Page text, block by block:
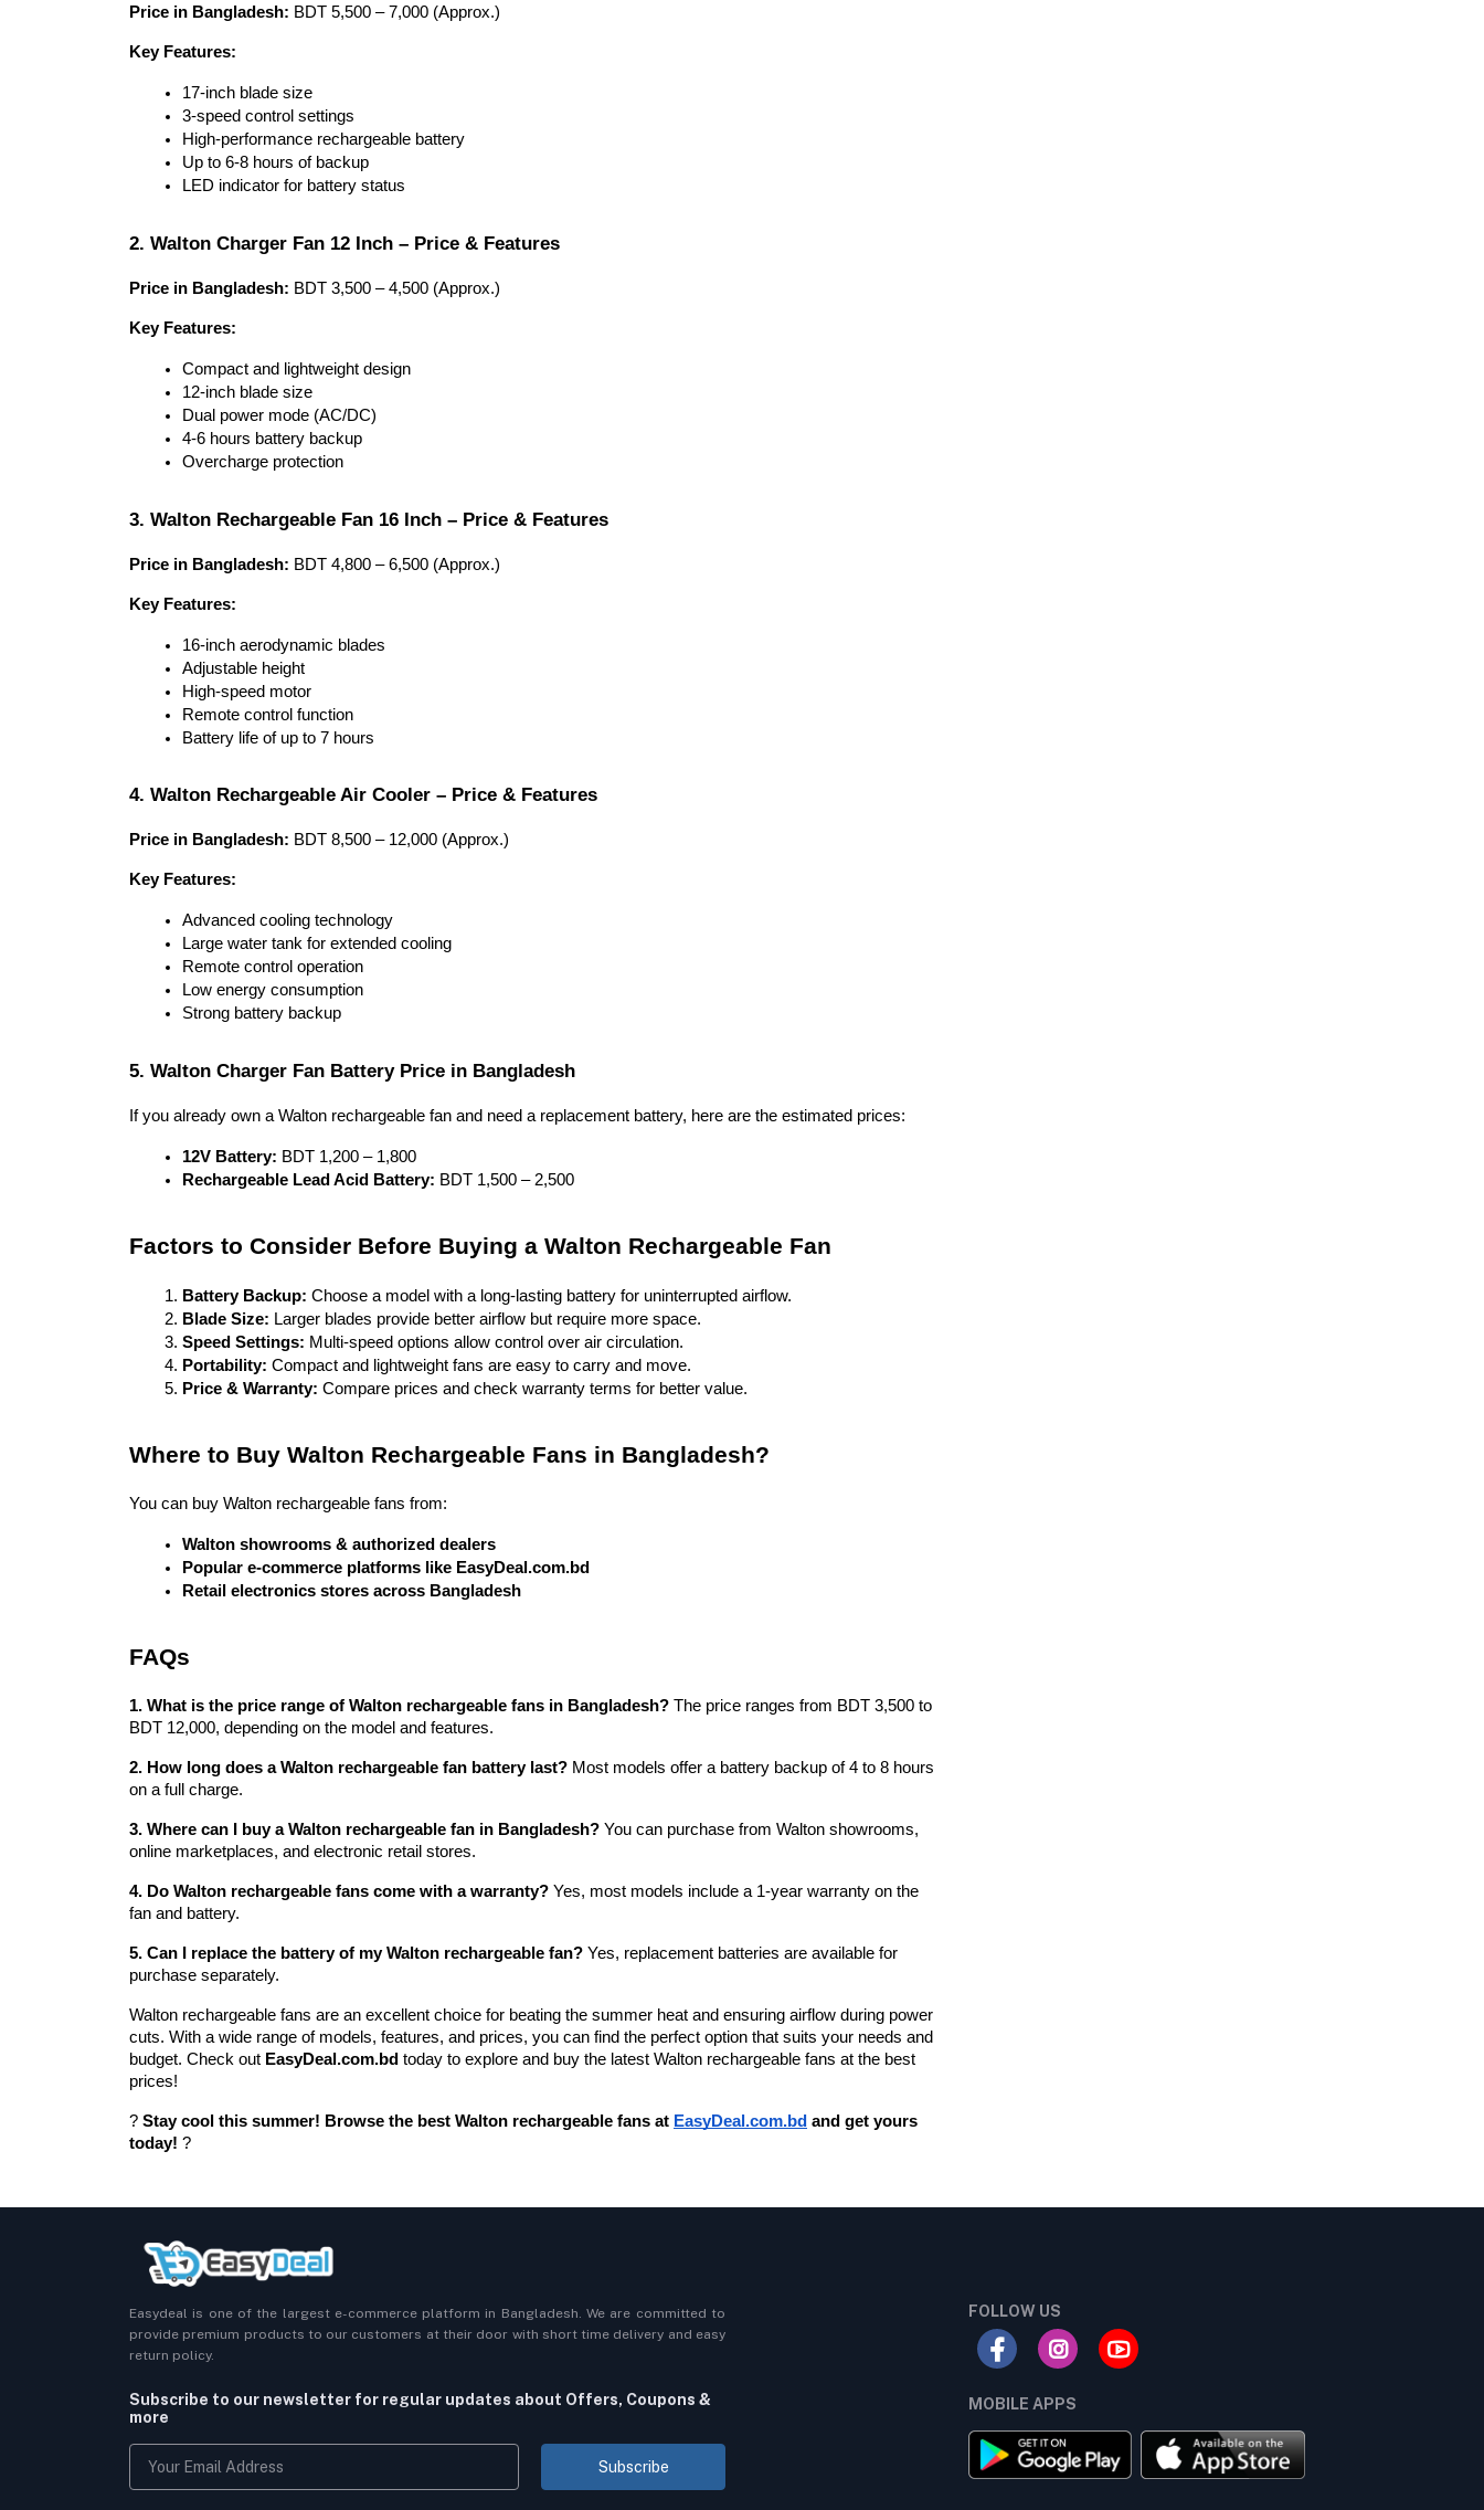
Price in Bangladesh: BDT 5,500 – 7,000 (Approx.)
Key Features:
17-inch blade size
3-speed control settings
High-performance rechargeable battery
Up to 6-8 hours of backup
LED indicator for battery status
2. Walton Charger Fan 12 Inch – Price & Features
Price in Bangladesh: BDT 3,500 – 4,500 (Approx.)
Key Features:
Compact and lightweight design
12-inch blade size
Dual power mode (AC/DC)
4-6 hours battery backup
Overcharge protection
3. Walton Rechargeable Fan 16 Inch – Price & Features
Price in Bangladesh: BDT 4,800 – 6,500 (Approx.)
Key Features:
16-inch aerodynamic blades
Adjustable height
High-speed motor
Remote control function
Battery life of up to 7 hours
4. Walton Rechargeable Air Cooler – Price & Features
Price in Bangladesh: BDT 8,500 – 12,000 (Approx.)
Key Features:
Advanced cooling technology
Large water tank for extended cooling
Remote control operation
Low energy consumption
Strong battery backup
5. Walton Charger Fan Battery Price in Bangladesh
If you already own a Walton rechargeable fan and need a replacement battery, here are the estimated prices:
12V Battery: BDT 1,200 – 1,800
Rechargeable Lead Acid Battery: BDT 1,500 – 2,500
Factors to Consider Before Buying a Walton Rechargeable Fan
Battery Backup: Choose a model with a long-lasting battery for uninterrupted airflow.
Blade Size: Larger blades provide better airflow but require more space.
Speed Settings: Multi-speed options allow control over air circulation.
Portability: Compact and lightweight fans are easy to carry and move.
Price & Warranty: Compare prices and check warranty terms for better value.
Where to Buy Walton Rechargeable Fans in Bangladesh?
You can buy Walton rechargeable fans from:
Walton showrooms & authorized dealers
Popular e-commerce platforms like EasyDeal.com.bd
Retail electronics stores across Bangladesh
FAQs
1. What is the price range of Walton rechargeable fans in Bangladesh? The price ranges from BDT 3,500 to
BDT 12,000, depending on the model and features.
2. How long does a Walton rechargeable fan battery last? Most models offer a battery backup of 4 to 8 hours
on a full charge.
3. Where can I buy a Walton rechargeable fan in Bangladesh? You can purchase from Walton showrooms,
online marketplaces, and electronic retail stores.
4. Do Walton rechargeable fans come with a warranty? Yes, most models include a 1-year warranty on the
fan and battery.
5. Can I replace the battery of my Walton rechargeable fan? Yes, replacement batteries are available for
purchase separately.
Walton rechargeable fans are an excellent choice for beating the summer heat and ensuring airflow during power
cuts. With a wide range of models, features, and prices, you can find the perfect option that suits your needs and
budget. Check out EasyDeal.com.bd today to explore and buy the latest Walton rechargeable fans at the best
prices!
? Stay cool this summer! Browse the best Walton rechargeable fans at EasyDeal.com.bd and get yours
today! ?
Easydeal is one of the largest e-commerce platform in Bangladesh. We are committed to
provide premium products to our customers at their door with short time delivery and easy
return policy.
Subscribe to our newsletter for regular updates about Offers, Coupons &
more
Subscribe
FOLLOW US
MOBILE APPS